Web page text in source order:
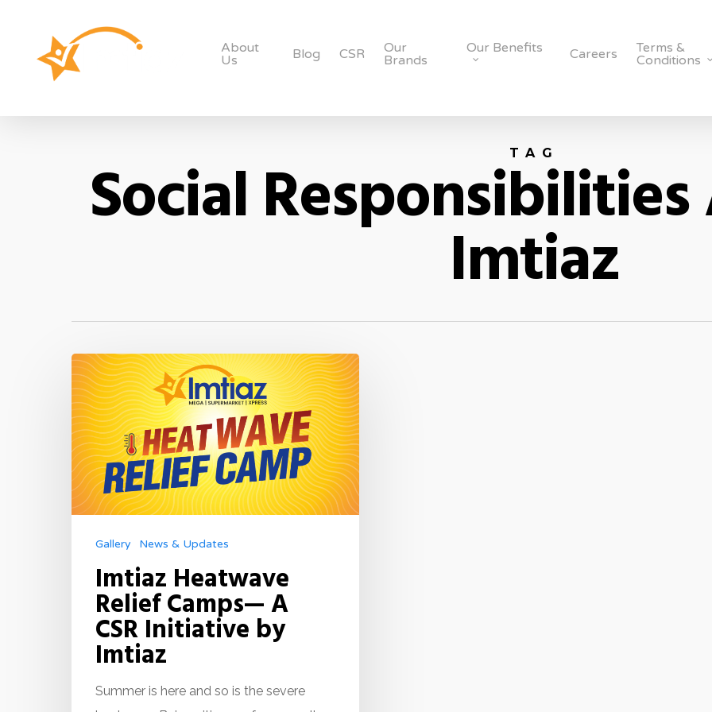
About
Us
Blog CSR
Our
Brands
Our Benefits Careers
Terms &
Conditions
TAG
Social Responsibilities
Imtiaz
Gallery News & Updates
Imtiaz Heatwave
Relief Camps— A
CSR Initiative by
Imtiaz
Summer is here and so is the severe